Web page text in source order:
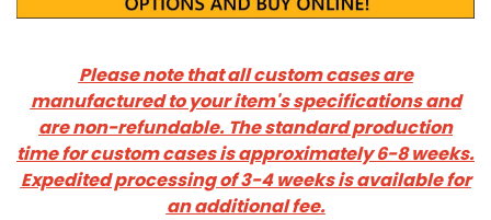
Please note that all custom cases are
manufactured to your item's specifications and
are non-refundable. The standard production
time for custom cases is approximately 6-8 weeks.
Expedited processing of 3-4 weeks is available for
an additional fee.